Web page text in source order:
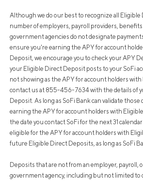
Although we do our best to recognize all Eligible
number of employers, payroll providers,
government agencies do not designate
ensure you're earning the APY for account
Deposit, we encourage you to check your APY
your Eligible Direct Deposit posts to your SoFi
not showing as the APY for account holders
contact us at 855-456-7634 with the details of
Deposit. As long as SoFi Bank can validate those
earning the APY for account holders with
the date you contact SoFi for the next 31 calendar
eligible for the APY for account holders with
future Eligible Direct Deposits, as long as SoFi
Deposits that are not from an employer, payroll,
government agency, including but not limited to